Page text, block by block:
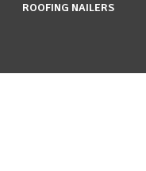
ROOFING NAILERS